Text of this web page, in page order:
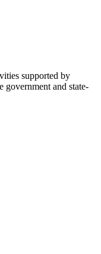
supported by
government and state-